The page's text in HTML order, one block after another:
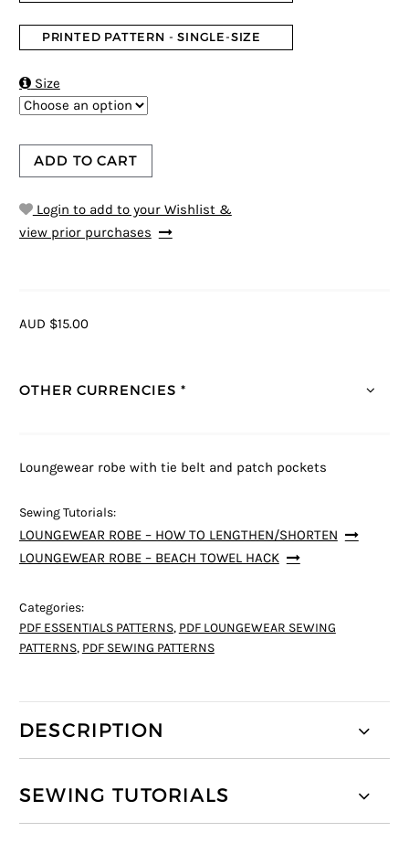
PRINTED PATTERN - SINGLE-SIZE
Size
ADD TO CART
Login to add to your Wishlist &
view prior purchases
AUD $15.00
OTHER CURRENCIES *
Loungewear robe with tie belt and patch pockets
Sewing Tutorials:
LOUNGEWEAR ROBE – HOW TO LENGTHEN/SHORTEN
LOUNGEWEAR ROBE – BEACH TOWEL HACK
Categories:
PDF ESSENTIALS PATTERNS, PDF LOUNGEWEAR SEWING
PATTERNS, PDF SEWING PATTERNS
DESCRIPTION
SEWING TUTORIALS